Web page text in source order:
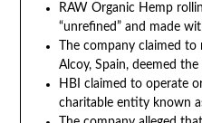
RAW Organic Hemp
“unrefined” and made
The company claimed
Alcoy, Spain, deemed
HBI claimed to operate
charitable entity known